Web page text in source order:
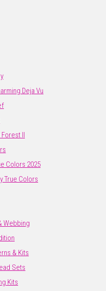
Deja Vu
Forest II
Colors 2025
True Colors
Webbing
& Kits
Sets
Kits